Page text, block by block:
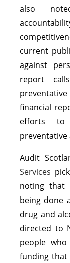
also
current
against
report
financial
efforts to
preventative
Audit
Services
noting that
being done
drug and
directed to
people
funding that